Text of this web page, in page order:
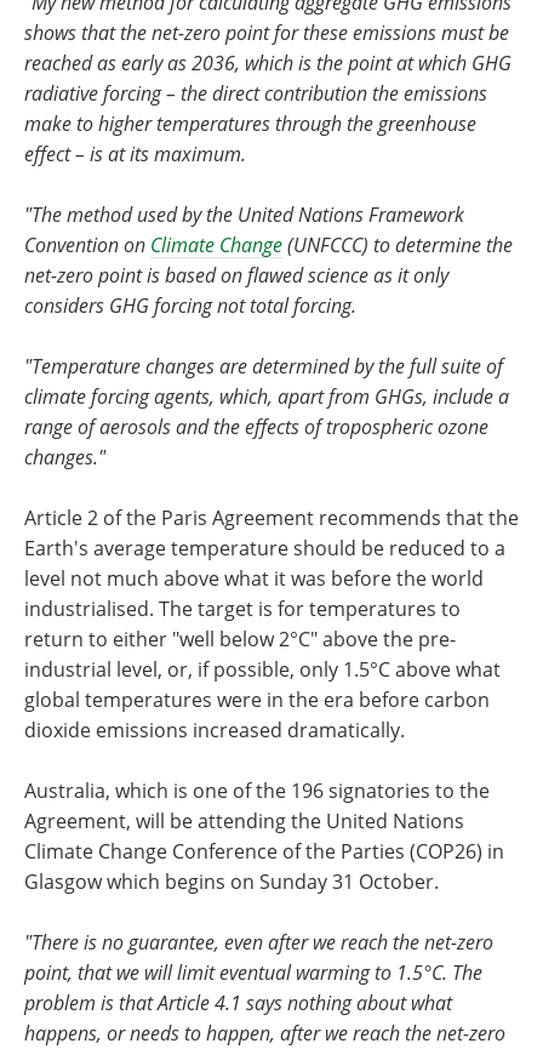
shows that the net-zero point for these emissions must be
reached as early as 2036, which is the point at which GHG
radiative forcing – the direct contribution the emissions
make to higher temperatures through the greenhouse
effect – is at its maximum.
"The method used by the United Nations Framework
Convention on Climate Change(UNFCCC) to determine the
net-zero point is based on flawed science as it only
considers GHG forcing not total forcing.
"Temperature changes are determined by the full suite of
climate forcing agents, which, apart from GHGs, include a
range of aerosols and the effects of tropospheric ozone
changes."
Article 2 of the Paris Agreement recommends that the
Earth's average temperature should be reduced to a
level not much above what it was before the world
industrialised. The target is for temperatures to
return to either "well below 2°C" above the pre-
industrial level, or, if possible, only 1.5°C above what
global temperatures were in the era before carbon
dioxide emissions increased dramatically.
Australia, which is one of the 196 signatories to the
Agreement, will be attending the United Nations
Climate Change Conference of the Parties (COP26) in
Glasgow which begins on Sunday 31 October.
"There is no guarantee, even after we reach the net-zero
point, that we will limit eventual warming to 1.5°C. The
problem is that Article 4.1 says nothing about what
happens, or needs to happen, after we reach the net-zero